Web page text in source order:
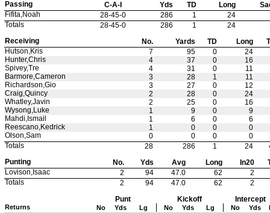
Passing C-A-I Yds TD Long
Fifita,Noah
28-45-0 286 1
24
Totals
28-45-0 286 1 24
Receiving No. Yards TD Long
Hutson,Kris
7 95 0 24
Hunter,Chris
4 37 0
16
Spivey,Tre
4 31 0
11
Barmore,Cameron
3 28 1
11
Richardson,Gio
3 27 0
12
Craig,Quincy
2 28 0
24
Whatley,Javin
2 25 0
16
Wysong,Luke
1 9 0
9
Mahdi,Ismail
1 6 0
6
Reescano,Kedrick
1 0 0
0
Olson,Sam
0 0 0
0
Totals
28 286 1 24
Punting No. Yds Avg Long In20
Lovison,Isaac
2 94 47.0 62
2
Totals
2 94 47.0 62 2
Punt Kickoff
Intercept
Returns
No Yds Lg No Yds Lg No Yds